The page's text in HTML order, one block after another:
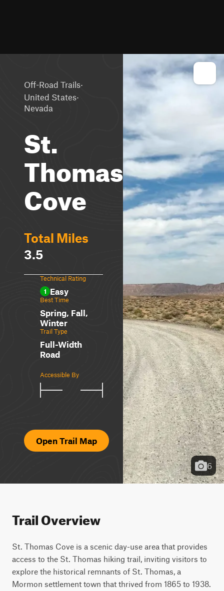
Off-Road Trails·
United States·
Nevada
St.
Thomas
Cove
Total Miles
3.5
Technical Rating
1 Easy
Best Time
Spring, Fall,
Winter
Trail Type
Full-Width
Road
Accessible By
Open Trail Map
6
Trail Overview
St. Thomas Cove is a scenic day-use area that provides
access to the St. Thomas hiking trail, inviting visitors to
explore the historical remnants of St. Thomas, a
Mormon settlement town that thrived from 1865 to 1938.